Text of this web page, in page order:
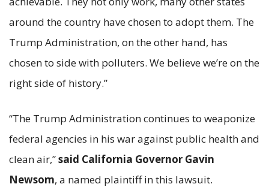
around the country have chosen to adopt them. The
Trump Administration, on the other hand, has
chosen to side with polluters. We believe we’re on the
right side of history.”
“The Trump Administration continues to weaponize
federal agencies in his war against public health and
clean air,”said California Governor Gavin
Newsom, a named plaintiff in this lawsuit.